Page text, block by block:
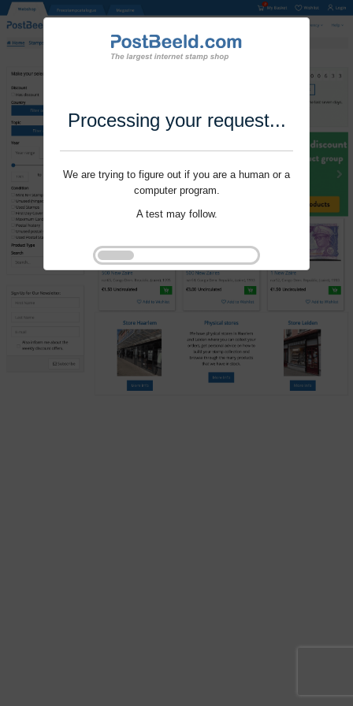
Processing your request...
We are trying to figure out if you are a human or a
computer program.
A test may follow.